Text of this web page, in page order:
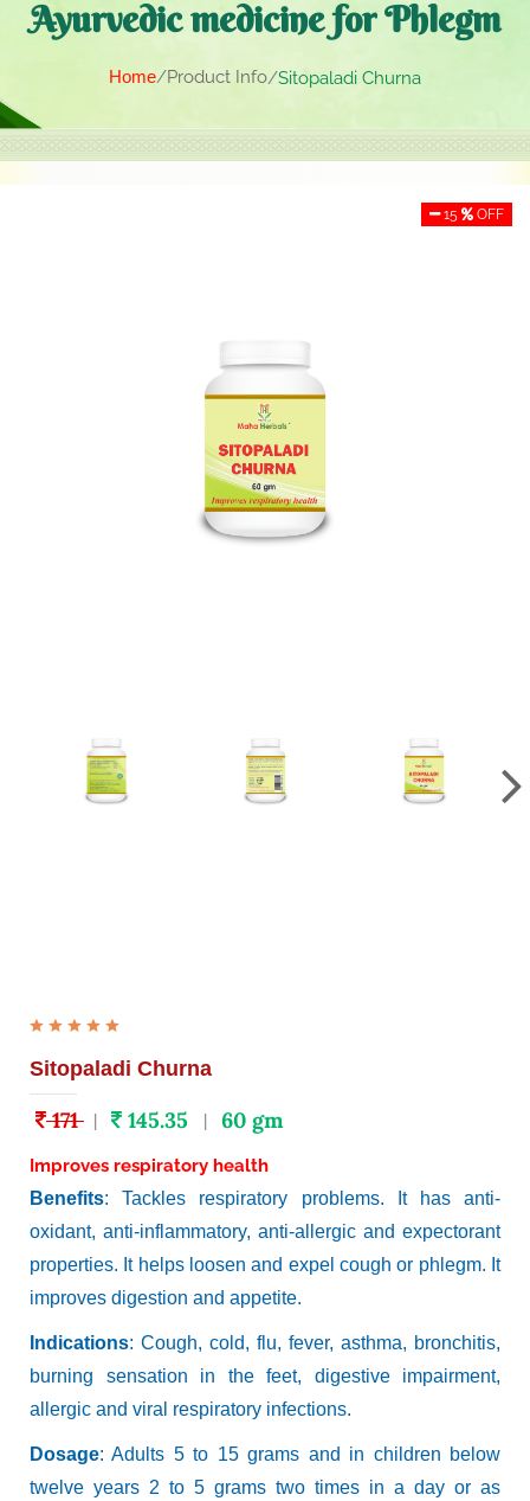
Ayurvedic medicine for Phlegm
Home Product Info Sitopaladi Churna
15 OFF
Sitopaladi Churna
171 145.35 60 gm
Improves respiratory health
Benefits: Tackles respiratory problems. It has anti-
oxidant, anti-inflammatory, anti-allergic and expectorant
properties. It helps loosen and expel cough or phlegm. It
improves digestion and appetite.
Indications: Cough, cold, flu, fever, asthma, bronchitis,
burning sensation in the feet, digestive impairment,
allergic and viral respiratory infections.
Dosage: Adults 5 to 15 grams and in children below
twelve years 2 to 5 grams two times in a day or as